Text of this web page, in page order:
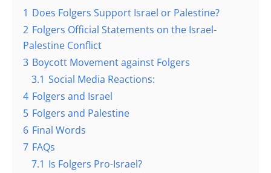
1 Does Folgers Support Israel or Palestine?
2 Folgers Official Statements on the Israel-
Palestine Conflict
3 Boycott Movement against Folgers
3.1 Social Media Reactions:
4 Folgers and Israel
5 Folgers and Palestine
6 Final Words
7 FAQs
7.1 Is Folgers Pro-Israel?